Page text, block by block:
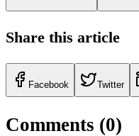
Share this article
Facebook Twitter
Comments (0)